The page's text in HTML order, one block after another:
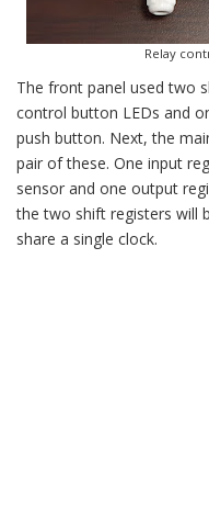
Relay
The front panel used two
control button LEDs and
push button. Next, the
pair of these. One input
sensor and one output
the two shift registers will
share a single clock.